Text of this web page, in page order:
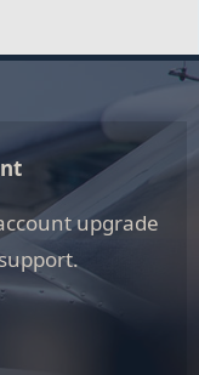
upgrade